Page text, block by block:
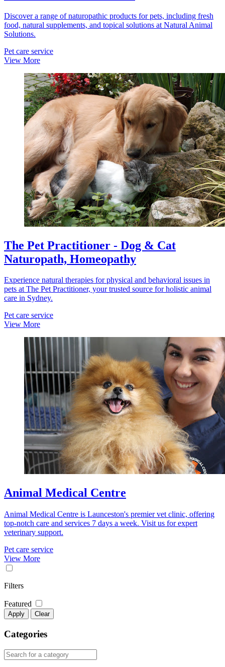
Discover a range of naturopathic products for pets, including fresh
food, natural supplements, and topical solutions at Natural Animal
Solutions.
Pet care service
View More
The Pet Practitioner - Dog & Cat
Naturopath, Homeopathy
Experience natural therapies for physical and behavioral issues in
pets at The Pet Practitioner, your trusted source for holistic animal
care in Sydney.
Pet care service
View More
Animal Medical Centre
Animal Medical Centre is Launceston's premier vet clinic, offering
top-notch care and services 7 days a week. Visit us for expert
veterinary support.
Pet care service
View More
Filters
Featured
Apply Clear
Categories